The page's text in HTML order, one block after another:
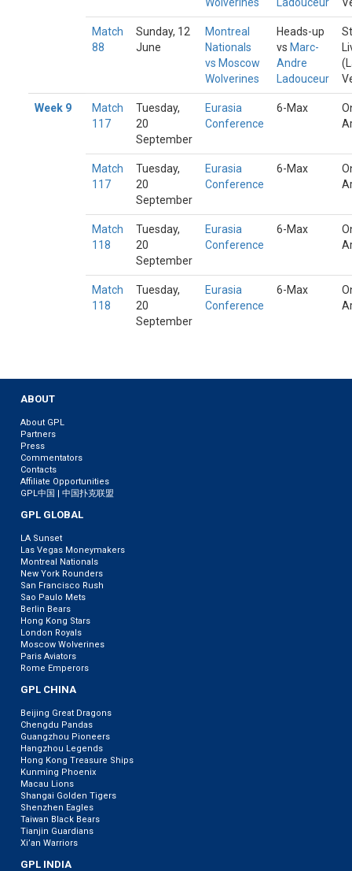
Match
88
Sunday, 12
June
Montreal
Nationals
vs Moscow
Wolverines
Heads-up
vs Marc-
Andre
Ladouceur
Week 9
Match
117
Tuesday,
20
September
Eurasia
Conference
6-Max
Match
117
Tuesday,
20
September
Eurasia
Conference
6-Max
Match
118
Tuesday,
20
September
Eurasia
Conference
6-Max
Match
118
Tuesday,
20
September
Eurasia
Conference
6-Max
ABOUT
About GPL
Partners
Press
Commentators
Contacts
Affiliate Opportunities
GPL中国 | 中国扑克联盟
GPL GLOBAL
LA Sunset
Las Vegas Moneymakers
Montreal Nationals
New York Rounders
San Francisco Rush
Sao Paulo Mets
Berlin Bears
Hong Kong Stars
London Royals
Moscow Wolverines
Paris Aviators
Rome Emperors
GPL CHINA
Beijing Great Dragons
Chengdu Pandas
Guangzhou Pioneers
Hangzhou Legends
Hong Kong Treasure Ships
Kunming Phoenix
Macau Lions
Shangai Golden Tigers
Shenzhen Eagles
Taiwan Black Bears
Tianjin Guardians
Xi’an Warriors
GPL INDIA